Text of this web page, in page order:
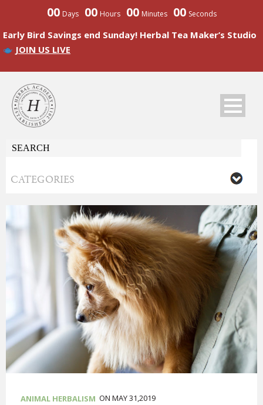
00 Days 00 Hours 00 Minutes 00 Seconds
Early Bird Savings end Sunday! Herbal Tea Maker’s Studio
JOIN US LIVE
ANIMAL HERBALISM ON MAY 31,2019